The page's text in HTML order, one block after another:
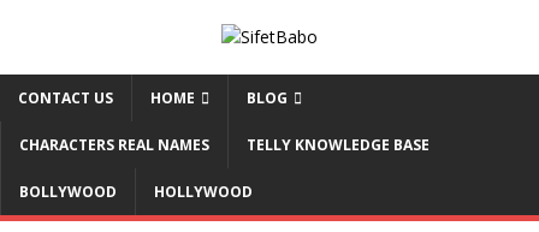
CONTACT US HOME BLOG
CHARACTERS REAL NAMES TELLY KNOWLEDGE BASE
BOLLYWOOD HOLLYWOOD